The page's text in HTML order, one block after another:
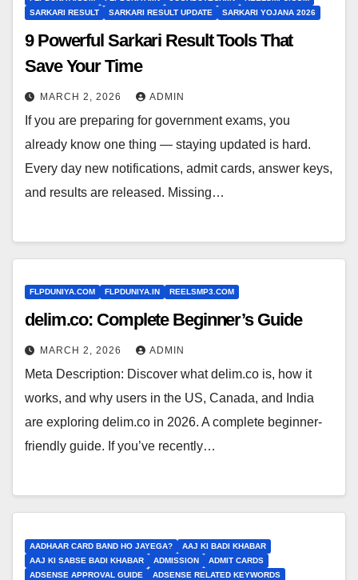
SARKARI RESULT
SARKARI RESULT UPDATE SARKARI YOJANA 2026
9 Powerful Sarkari Result Tools That
Save Your Time
MARCH 2, 2026 ADMIN
If you are preparing for government exams, you
already know one thing — staying updated is hard.
Every day new notifications, admit cards, answer keys,
and results are released. Missing…
FLPDUNIYA.COM FLPDUNIYA.IN REELSMP3.COM
delim.co: Complete Beginner’s Guide
MARCH 2, 2026 ADMIN
Meta Description: Discover what delim.co is, how it
works, and why users in the US, Canada, and India
are exploring delim.co in 2026. A complete beginner-
friendly guide. If you’ve recently…
AADHAAR CARD BAND HO JAYEGA?
AAJ KI BADI KHABAR
AAJ KI SABSE BADI KHABAR
ADMISSION
ADMIT CARDS
ADSENSE APPROVAL GUIDE
ADSENSE RELATED KEYWORDS